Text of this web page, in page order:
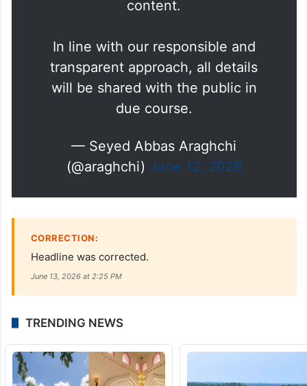
Understanding has never been
closer. Pending its finalization,
the media should refrain from
entering speculation about its
In line with our responsible and
will be shared with the public in
due course.
— Seyed Abbas Araghchi
(@araghchi)
CORRECTION:
Headline was corrected.